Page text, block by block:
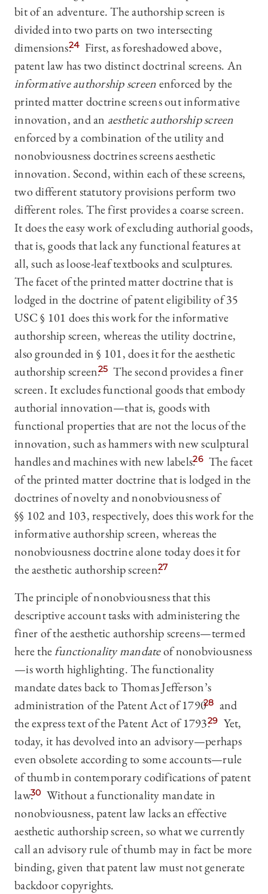
bit of an adventure. The authorship screen is
divided into two parts on two intersecting
dimensions.24 First, as foreshadowed above,
patent law has two distinct doctrinal screens. An
informative authorship screenenforced by the
printed matter doctrine screens out informative
innovation, and an aesthetic authorship screen
enforced by a combination of the utility and
nonobviousness doctrines screens aesthetic
innovation. Second, within each of these screens,
two different statutory provisions perform two
different roles. The first provides a coarse screen.
It does the easy work of excluding authorial goods,
that is, goods that lack any functional features at
all, such as loose-leaf textbooks and sculptures.
The facet of the printed matter doctrine that is
lodged in the doctrine of patent eligibility of 35
USC § 101 does this work for the informative
authorship screen, whereas the utility doctrine,
also grounded in § 101, does it for the aesthetic
authorship screen.25 The second provides a finer
screen. It excludes functional goods that embody
authorial innovation—that is, goods with
functional properties that are not the locus of the
innovation, such as hammers with new sculptural
handles and machines with new labels.26 The facet
of the printed matter doctrine that is lodged in the
doctrines of novelty and nonobviousness of
§§ 102 and 103, respectively, does this work for the
informative authorship screen, whereas the
nonobviousness doctrine alone today does it for
the aesthetic authorship screen.27
The principle of nonobviousness that this
descriptive account tasks with administering the
finer of the aesthetic authorship screens—termed
here thefunctionality mandateof nonobviousness
—is worth highlighting. The functionality
mandate dates back to Thomas Jefferson’s
administration of the Patent Act of 179028 and
the express text of the Patent Act of 1793.29 Yet,
today, it has devolved into an advisory—perhaps
even obsolete according to some accounts—rule
of thumb in contemporary codifications of patent
law.30 Without a functionality mandate in
nonobviousness, patent law lacks an effective
aesthetic authorship screen, so what we currently
call an advisory rule of thumb may in fact be more
binding, given that patent law must not generate
backdoor copyrights.